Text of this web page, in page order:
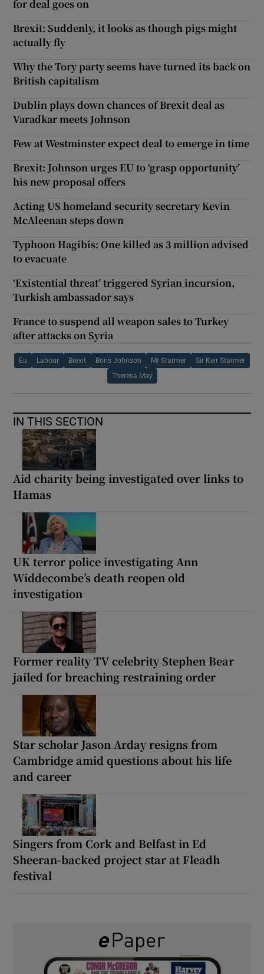
for deal goes on
Brexit: Suddenly, it looks as though pigs might
actually fly
Why the Tory party seems have turned its back on
British capitalism
Dublin plays down chances of Brexit deal as
Varadkar meets Johnson
Few at Westminster expect deal to emerge in time
Brexit: Johnson urges EU to ‘grasp opportunity’
his new proposal offers
Acting US homeland security secretary Kevin
McAleenan steps down
Typhoon Hagibis: One killed as 3 million advised
to evacuate
‘Existential threat’ triggered Syrian incursion,
Turkish ambassador says
France to suspend all weapon sales to Turkey
after attacks on Syria
Eu Labour Brexit Boris Johnson Mr Starmer Sir Keir Starmer
Theresa May
IN THIS SECTION
Aid charity being investigated over links to
Hamas
UK terror police investigating Ann
Widdecombe’s death reopen old
investigation
Former reality TV celebrity Stephen Bear
jailed for breaching restraining order
Star scholar Jason Arday resigns from
Cambridge amid questions about his life
and career
Singers from Cork and Belfast in Ed
Sheeran-backed project star at Fleadh
festival